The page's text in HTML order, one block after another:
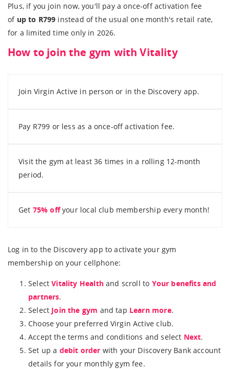
Plus, if you join now, you'll pay a once-off activation fee
of up to R799 instead of the usual one month's retail rate,
for a limited time only in 2026.
How to join the gym with Vitality
Join Virgin Active in person or in the Discovery app.
Pay R799 or less as a once-off activation fee.
Visit the gym at least 36 times in a rolling 12-month
period.
Get 75% offyour local club membership every month!
Log in to the Discovery app to activate your gym
membership on your cellphone:
SelectVitality Healthand scroll to Your benefits and
partners.
Select Join the gym and tap Learn more.
Choose your preferred Virgin Active club.
Accept the terms and conditions and select Next.
Set up a debit order with your Discovery Bank account
details for your monthly gym fee.